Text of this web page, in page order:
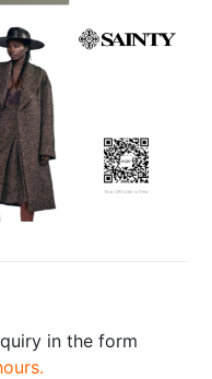
in the form